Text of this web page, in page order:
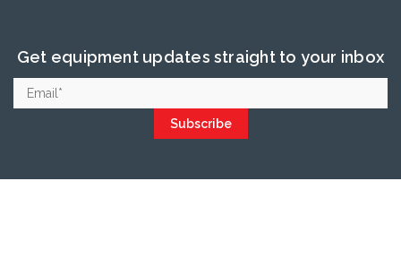
Get equipment updates straight to your inbox